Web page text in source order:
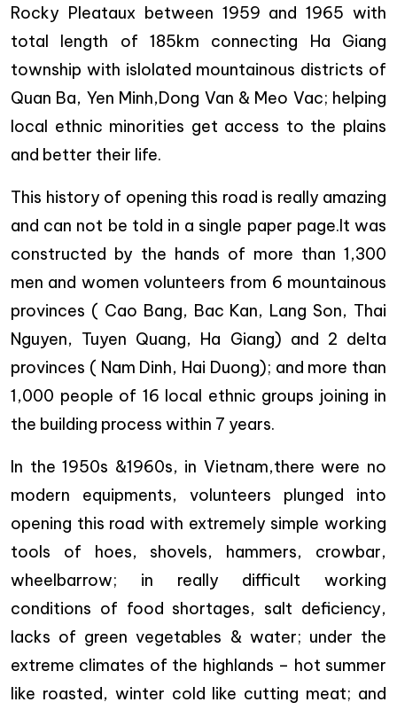
Rocky Pleataux between 1959 and 1965 with
total length of 185km connecting Ha Giang
township with islolated mountainous districts of
Quan Ba, Yen Minh,Dong Van & Meo Vac; helping
local ethnic minorities get access to the plains
and better their life.
This history of opening this road is really amazing
and can not be told in a single paper page.It was
constructed by the hands of more than 1,300
men and women volunteers from 6 mountainous
provinces ( Cao Bang, Bac Kan, Lang Son, Thai
Nguyen, Tuyen Quang, Ha Giang) and 2 delta
provinces ( Nam Dinh, Hai Duong); and more than
1,000 people of 16 local ethnic groups joining in
the building process within 7 years.
In the 1950s &1960s, in Vietnam,there were no
modern equipments, volunteers plunged into
opening this road with extremely simple working
tools of hoes, shovels, hammers, crowbar,
wheelbarrow; in really difficult working
conditions of food shortages, salt deficiency,
lacks of green vegetables & water; under the
extreme climates of the highlands – hot summer
like roasted, winter cold like cutting meat; and